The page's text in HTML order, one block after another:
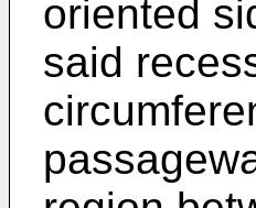
oriented
said